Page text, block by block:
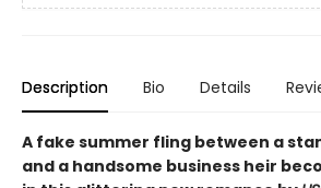
Description Bio Details
A fake summer fling between a
and a handsome business heir